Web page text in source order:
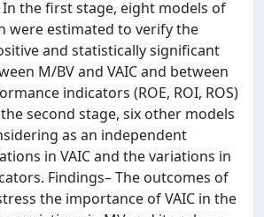
the first stage, eight models of
were estimated to verify the
and statistically significant
M/BV and VAIC and between
indicators (ROE, ROI, ROS)
second stage, six other models
as an independent
in VAIC and the variations in
Findings– The outcomes of
the importance of VAIC in the